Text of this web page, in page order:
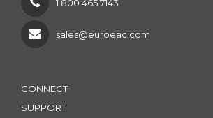
1 800 465.7143
sales@euroeac.com
CONNECT
SUPPORT